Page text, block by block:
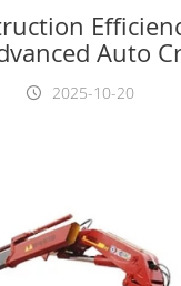
Auto
2025-10-20